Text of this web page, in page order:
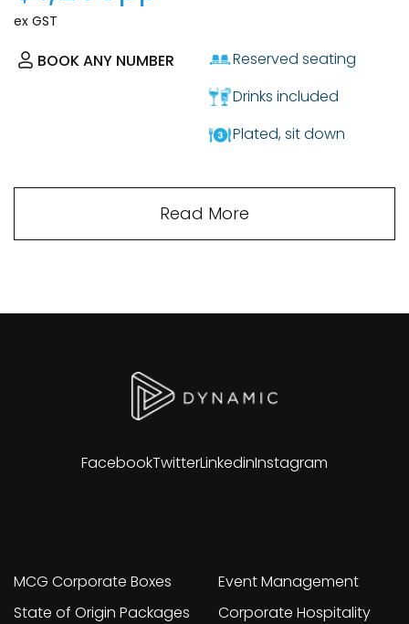
ex GST
BOOK ANY NUMBER
Reserved seating
Drinks included
Plated, sit down
Read More
FacebookTwitterLinkedinInstagram
MCG Corporate Boxes
State of Origin Packages
Event Management
Corporate Hospitality